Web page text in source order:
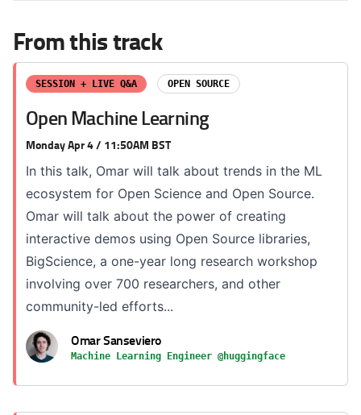
From this track
SESSION + LIVE Q&A OPEN SOURCE
Open Machine Learning
Monday Apr 4 / 11:50AM BST
In this talk, Omar will talk about trends in the ML
ecosystem for Open Science and Open Source.
Omar will talk about the power of creating
interactive demos using Open Source libraries,
BigScience, a one-year long research workshop
involving over 700 researchers, and other
community-led efforts...
Omar Sanseviero
Machine Learning Engineer @huggingface